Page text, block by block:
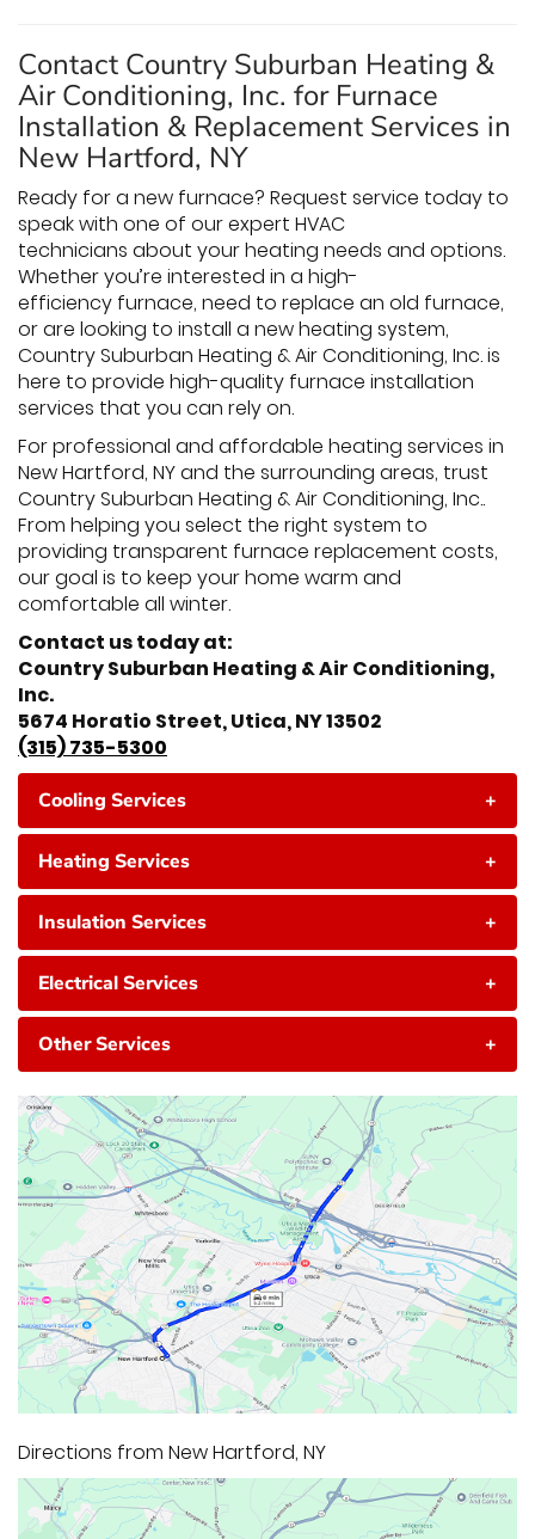
Contact Country Suburban Heating &
Air Conditioning, Inc. for Furnace
Installation & Replacement Services in
New Hartford, NY
Ready for a new furnace? Request service today to
speak with one of our expert HVAC
technicians about your heating needs and options.
Whether you’re interested in a high-
efficiency furnace, need to replace an old furnace,
or are looking to install a new heating system,
Country Suburban Heating & Air Conditioning, Inc. is
here to provide high-quality furnace installation
services that you can rely on.
For professional and affordable heating services in
New Hartford, NY and the surrounding areas, trust
Country Suburban Heating & Air Conditioning, Inc..
From helping you select the right system to
providing transparent furnace replacement costs,
our goal is to keep your home warm and
comfortable all winter.
Contact us today at:
Country Suburban Heating & Air Conditioning,
Inc.
5674 Horatio Street, Utica, NY 13502
(315) 735-5300
Cooling Services +
Heating Services +
Insulation Services +
Electrical Services +
Other Services +
Directions from New Hartford, NY